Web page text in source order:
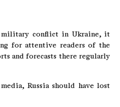
military conflict in Ukraine, it
for attentive readers of the
and forecasts there regularly
Russia should have lost